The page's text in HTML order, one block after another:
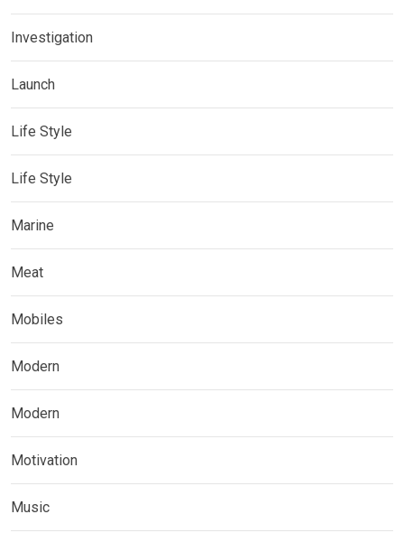
Investigation
Launch
Life Style
Life Style
Marine
Meat
Mobiles
Modern
Modern
Motivation
Music